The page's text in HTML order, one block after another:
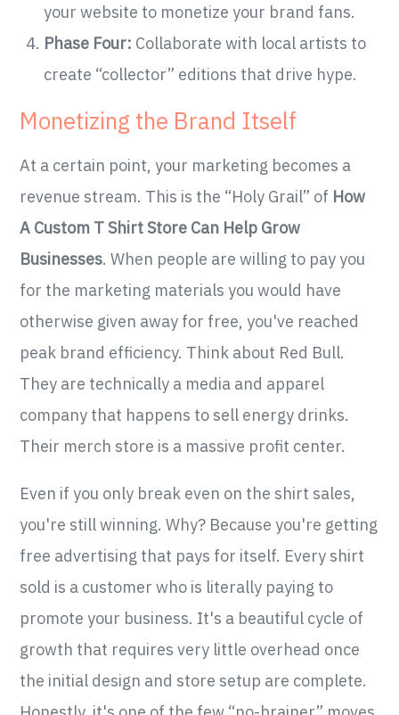
your website to monetize your brand fans.
Phase Four: Collaborate with local artists to
create “collector” editions that drive hype.
Monetizing the Brand Itself
At a certain point, your marketing becomes a
revenue stream. This is the “Holy Grail” of How
A Custom T Shirt Store Can Help Grow
Businesses. When people are willing to pay you
for the marketing materials you would have
otherwise given away for free, you've reached
peak brand efficiency. Think about Red Bull.
They are technically a media and apparel
company that happens to sell energy drinks.
Their merch store is a massive profit center.
Even if you only break even on the shirt sales,
you're still winning. Why? Because you're getting
free advertising that pays for itself. Every shirt
sold is a customer who is literally paying to
promote your business. It's a beautiful cycle of
growth that requires very little overhead once
the initial design and store setup are complete.